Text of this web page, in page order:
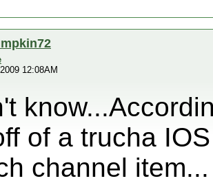
12:08AM
of a trucha
channel item...